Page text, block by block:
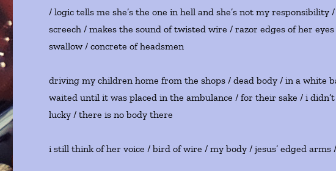
/ logic tells me she’s the one in hell and she’s not my
screech / makes the sound of twisted wire / razor edges of her
swallow / concrete of headsmen
driving my children home from the shops / dead body / in a white
waited until it was placed in the ambulance / for their sake / i
lucky / there is no body there
i still think of her voice / bird of wire / my body / jesus’ edged arms